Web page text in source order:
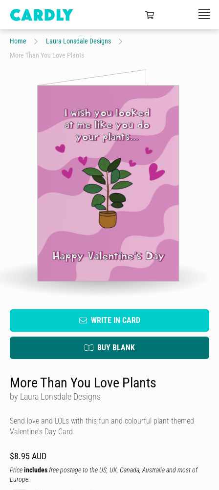
Home
Laura Lonsdale Designs
More Than You Love Plants
WRITE IN CARD
BUY BLANK
More Than You Love Plants
by Laura Lonsdale Designs
Send love and LOLs with this fun and colourful plant themed
Valentine's Day Card
$8.95 AUD
Priceincludes free postage to the US, UK, Canada, Australia and most of
Europe.